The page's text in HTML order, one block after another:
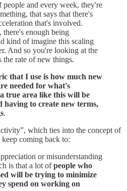
and every week, they're
that says that there's
that's involved.
there's enough being
kind of imagine this scaling
And so you're looking at the
the rate of new things.
that I use is how much new
needed for what's
true area like this will be
having to create new terms,
.
which ties into the concept of
coming back to:
or misunderstanding
is that a lot ofpeople who
will be trying to minimize
spend on working on